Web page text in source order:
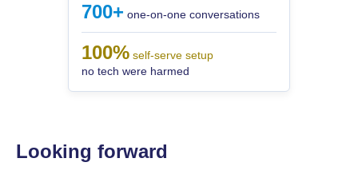
700+ one-on-one conversations
100% self-serve setup
no tech were harmed
Looking forward